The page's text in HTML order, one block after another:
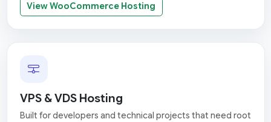
View WooCommerce Hosting
VPS & VDS Hosting
Built for developers and technical projects that need root